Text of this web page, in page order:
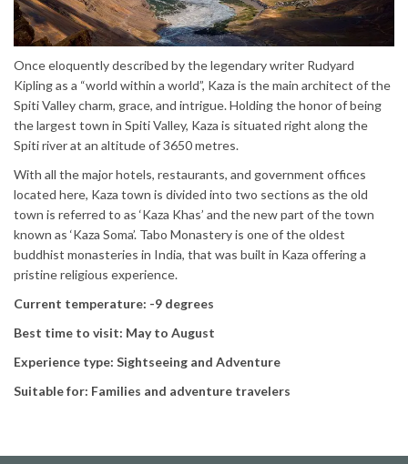
Once eloquently described by the legendary writer Rudyard
Kipling as a “world within a world”, Kaza is the main architect of the
Spiti Valley charm, grace, and intrigue. Holding the honor of being
the largest town in Spiti Valley, Kaza is situated right along the
Spiti river at an altitude of 3650 metres.
With all the major hotels, restaurants, and government offices
located here, Kaza town is divided into two sections as the old
town is referred to as ‘Kaza Khas’ and the new part of the town
known as ‘Kaza Soma’. Tabo Monastery is one of the oldest
buddhist monasteries in India, that was built in Kaza offering a
pristine religious experience.
Current temperature: -9 degrees
Best time to visit: May to August
Experience type: Sightseeing and Adventure
Suitable for: Families and adventure travelers